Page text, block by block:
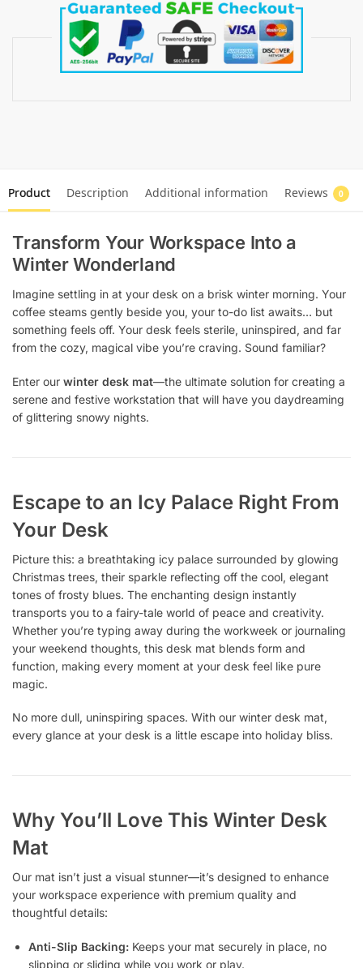
Product Description Additional information Reviews 0
Transform Your Workspace Into a
Winter Wonderland
Imagine settling in at your desk on a brisk winter morning. Your
coffee steams gently beside you, your to-do list awaits… but
something feels off. Your desk feels sterile, uninspired, and far
from the cozy, magical vibe you’re craving. Sound familiar?
Enter our winter desk mat—the ultimate solution for creating a
serene and festive workstation that will have you daydreaming
of glittering snowy nights.
Escape to an Icy Palace Right From
Your Desk
Picture this: a breathtaking icy palace surrounded by glowing
Christmas trees, their sparkle reflecting off the cool, elegant
tones of frosty blues. The enchanting design instantly
transports you to a fairy-tale world of peace and creativity.
Whether you’re typing away during the workweek or journaling
your weekend thoughts, this desk mat blends form and
function, making every moment at your desk feel like pure
magic.
No more dull, uninspiring spaces. With our winter desk mat,
every glance at your desk is a little escape into holiday bliss.
Why You’ll Love This Winter Desk
Mat
Our mat isn’t just a visual stunner—it’s designed to enhance
your workspace experience with premium quality and
thoughtful details:
Anti-Slip Backing: Keeps your mat securely in place, no
slipping or sliding while you work or play.